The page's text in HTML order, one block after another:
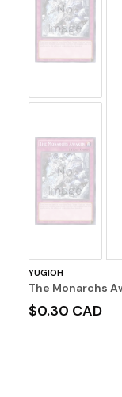
No
Image
No
Image
YUGIOH
The Monarchs
$0.30 CAD